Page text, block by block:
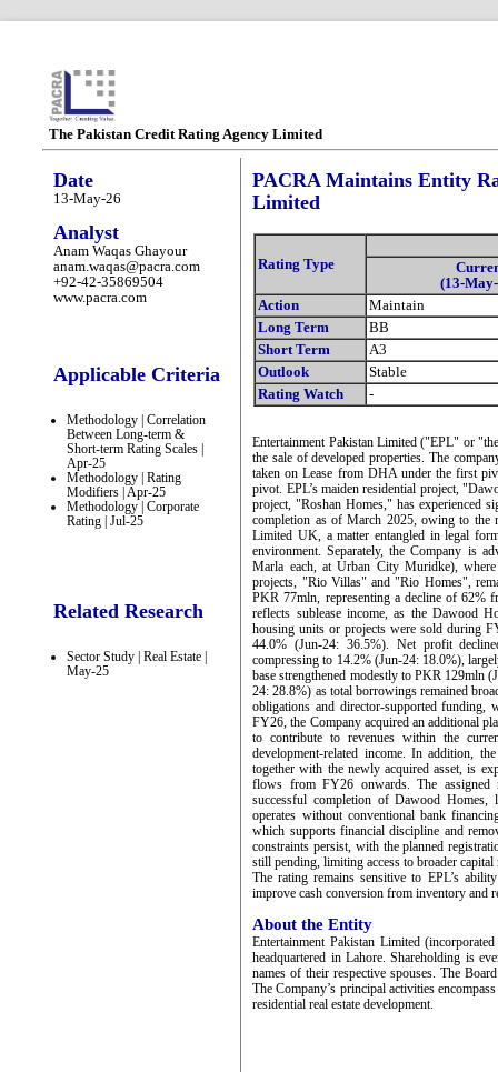
The Pakistan Credit Rating Agency Limited
Date
13-May-26
Analyst
Anam Waqas Ghayour
anam.waqas@pacra.com
+92-42-35869504
www.pacra.com
Applicable Criteria
Methodology | Correlation
Between Long-term &
Short-term Rating Scales |
Apr-25
Methodology | Rating
Modifiers | Apr-25
Methodology | Corporate
Rating | Jul-25
Related Research
Sector Study | Real Estate |
May-25
PACRA Maintains Entity
Limited
Rating Type
(13-
Action
Maintain
Long Term
BB
Short Term
A3
Outlook
Stable
Rating Watch
-
Entertainment Pakistan Limited ("EPL" or
the sale of developed properties. The
taken on Lease from DHA under the first
pivot. EPL’s maiden residential project,
project, "Roshan Homes," has experienced
completion as of March 2025, owing to the
Limited UK, a matter entangled in legal
environment. Separately, the Company is
Marla each, at Urban City Muridke),
projects, "Rio Villas" and "Rio Homes",
PKR 77mln, representing a decline of 62%
reflects sublease income, as the Dawood
housing units or projects were sold during
44.0% (Jun-24: 36.5%). Net profit
compressing to 14.2% (Jun-24: 18.0%),
base strengthened modestly to PKR 129mln
24: 28.8%) as total borrowings remained
obligations and director-supported
FY26, the Company acquired an additional
to contribute to revenues within the
development-related income. In addition,
together with the newly acquired asset, is
flows from FY26 onwards. The assigned
successful completion of Dawood Homes,
operates without conventional bank
which supports financial discipline and
constraints persist, with the planned
still pending, limiting access to broader capital
The rating remains sensitive to EPL’s
improve cash conversion from inventory and
About the Entity
Entertainment Pakistan Limited
headquartered in Lahore. Shareholding is
names of their respective spouses. The
The Company’s principal activities
residential real estate development.